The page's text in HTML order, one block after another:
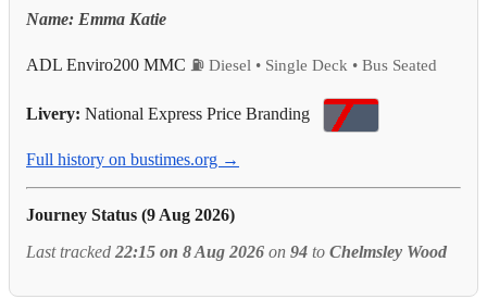
Name: Emma Katie
ADL Enviro200 MMC ⛽ Diesel • Single Deck • Bus Seated
Livery: National Express Price Branding
Full history on bustimes.org →
Journey Status (9 Aug 2026)
Last tracked 22:15 on 8 Aug 2026 on 94 to Chelmsley Wood